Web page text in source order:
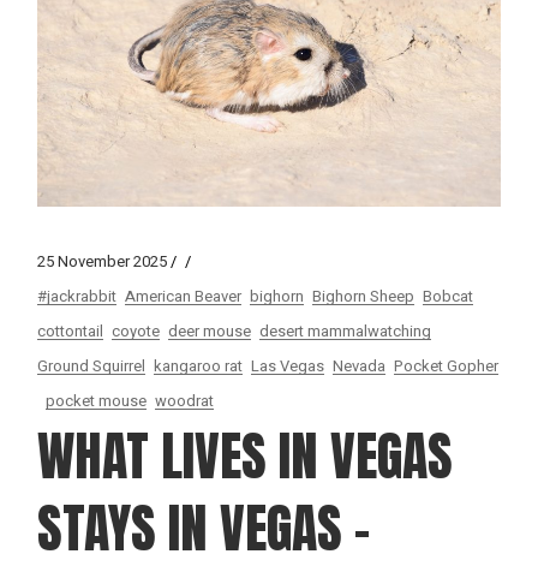
25 November 2025
#jackrabbit American Beaver bighorn Bighorn Sheep Bobcat
cottontail coyote deer mouse desert mammalwatching
Ground Squirrel kangaroo rat Las Vegas Nevada Pocket Gopher
pocket mouse woodrat
WHAT LIVES IN VEGAS
STAYS IN VEGAS –